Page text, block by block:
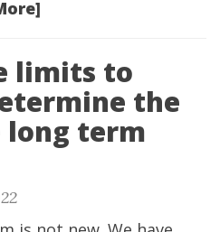
limits to
the
long term